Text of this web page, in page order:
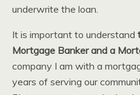
underwrite the loan.
It is important to understand
Mortgage Banker and a
company I am with a
years of serving our